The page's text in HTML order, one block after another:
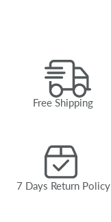
Free Shipping
7 Days Return Policy